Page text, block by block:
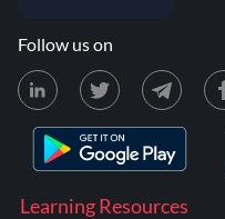
Learning Resources
Follow us on